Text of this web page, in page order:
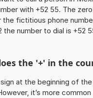
with +52 55. The
the fictitious phone
the number to dial is +52
the '+' in the
at the beginning of
it’s more